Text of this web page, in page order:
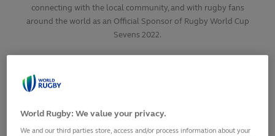
connecting with the local community, and with rugby fans
around the world as an Official Sponsor of Rugby World Cup
Sevens 2022.
World Rugby: We value your privacy.
We and our third parties store, access and/or process information about your